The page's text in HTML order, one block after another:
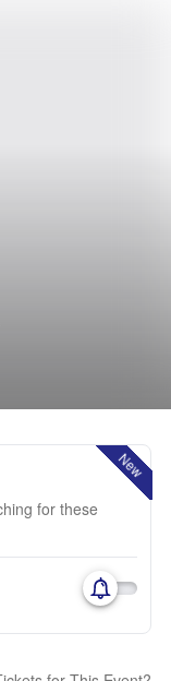
New
for these